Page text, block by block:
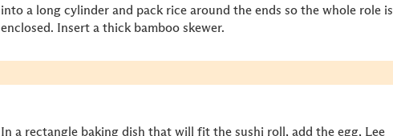
into a long cylinder and pack rice around the ends so the whole role is
enclosed. Insert a thick bamboo skewer.
In a rectangle baking dish that will fit the sushi roll, add the egg, Lee